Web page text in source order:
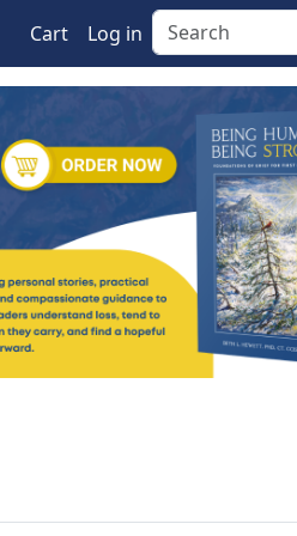
Cart Log in Search